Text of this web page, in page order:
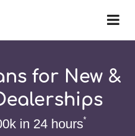
for New &
in 24 hours*